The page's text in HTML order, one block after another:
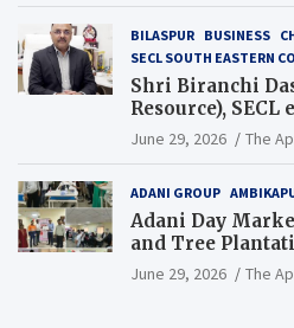
BILASPUR BUSINESS
SECL SOUTH EASTERN
Shri Biranchi
Resource),
Additional
Resource), MCL
June 29, 2026 The
ADANI GROUP
Adani Day
and Tree
PCB Mining
June 29, 2026 The